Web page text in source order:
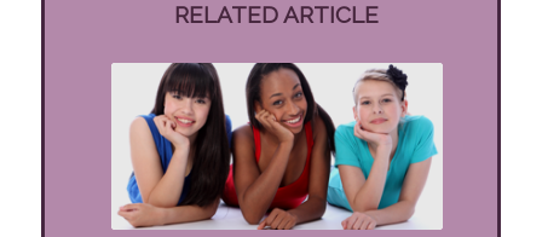
RELATED ARTICLE